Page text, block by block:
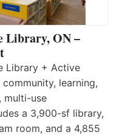
Library, ON –
Library + Active
learning,
multi-use
a 3,900-sf library,
room, and a 4,855